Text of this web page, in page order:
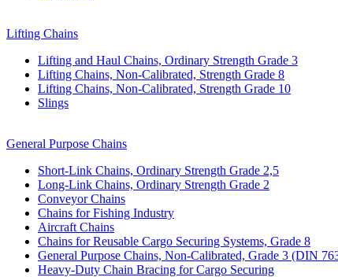
Lifting Chains
Lifting and Haul Chains, Ordinary Strength Grade 3
Lifting Chains, Non-Calibrated, Strength Grade 8
Lifting Chains, Non-Calibrated, Strength Grade 10
Slings
General Purpose Chains
Short-Link Chains, Ordinary Strength Grade 2,5
Long-Link Chains, Ordinary Strength Grade 2
Conveyor Chains
Chains for Fishing Industry
Aircraft Chains
Chains for Reusable Cargo Securing Systems, Grade 8
General Purpose Chains, Non-Calibrated, Grade 3 (DIN
Heavy-Duty Chain Bracing for Cargo Securing